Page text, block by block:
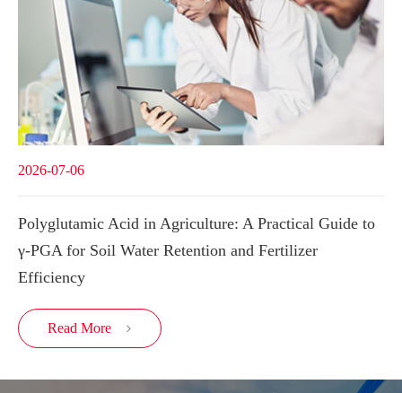
2026-07-06
Polyglutamic Acid in Agriculture: A Practical Guide to
γ-PGA for Soil Water Retention and Fertilizer
Efficiency
Read More 